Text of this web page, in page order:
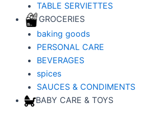
TABLE SERVIETTES
GROCERIES
baking goods
PERSONAL CARE
BEVERAGES
spices
SAUCES & CONDIMENTS
BABY CARE & TOYS